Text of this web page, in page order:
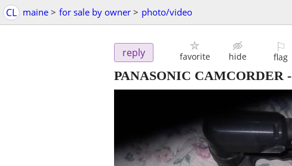
CL maine > for sale by owner > photo/video
reply favorite hide
⚐
flag
PANASONIC CAMCORDER -